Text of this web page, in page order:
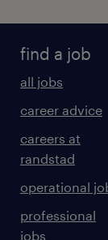
find a job
all jobs
career advice
careers at
randstad
operational
professional
jobs